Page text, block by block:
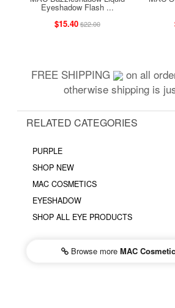
Eyeshadow Flash ...
$15.40$22.00
FREE SHIPPING on all
otherwise shipping is
RELATED CATEGORIES
PURPLE
SHOP NEW
MAC COSMETICS
EYESHADOW
SHOP ALL EYE PRODUCTS
Browse more MAC